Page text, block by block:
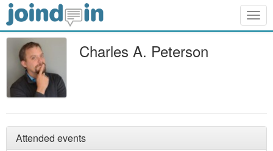
Charles A. Peterson
Attended events